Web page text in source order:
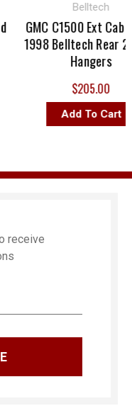
Belltech
GMC C1500 Ext Cab
1998 Belltech Rear 2"
Hangers
$205.00
Add To Cart
receive